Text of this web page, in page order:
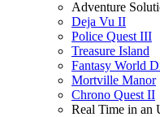
Adventure
Deja Vu II
Police Quest III
Treasure Island
Fantasy World
Mortville Manor
Chrono Quest II
Real Time in an